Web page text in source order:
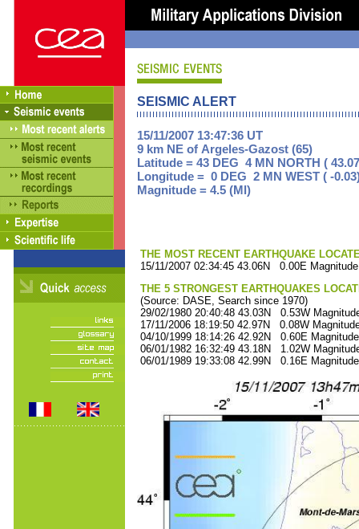
SEISMIC ALERT
15/11/2007 13:47:36 UT
9 km NE of Argeles-Gazost (65)
Latitude = 43 DEG 4 MN NORTH (
Longitude = 0 DEG 2 MN WEST ( -
Magnitude = 4.5 (Ml)
THE MOST RECENT EARTHQUAKE
15/11/2007 02:34:45 43.06N 0.00E
THE 5 STRONGEST EARTHQUAKES
(Source: DASE, Search since 1970)
29/02/1980 20:40:48 43.03N 0.53W
17/11/2006 18:19:50 42.97N 0.08W
04/10/1999 18:14:26 42.92N 0.60E
06/01/1982 16:32:49 43.18N 1.02W
06/01/1989 19:33:08 42.99N 0.16E